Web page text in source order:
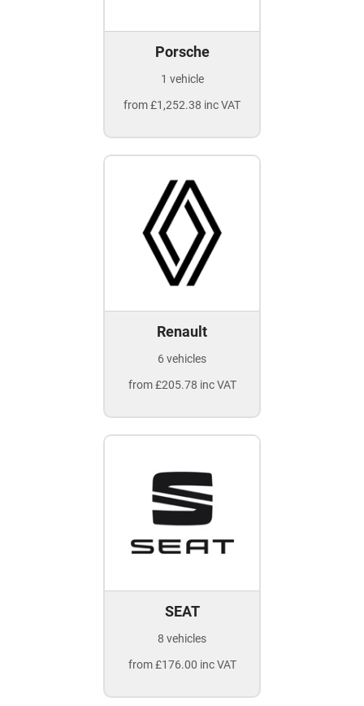
Porsche
1 vehicle
from £1,252.38 inc VAT
Renault
6 vehicles
from £205.78 inc VAT
SEAT
8 vehicles
from £176.00 inc VAT